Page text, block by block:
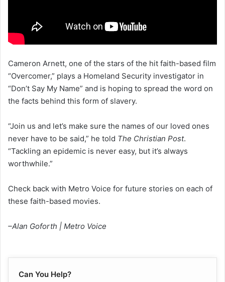
Cameron Arnett, one of the stars of the hit faith-based film
“Overcomer,” plays a Homeland Security investigator in
“Don’t Say My Name” and is hoping to spread the word on
the facts behind this form of slavery.
“Join us and let’s make sure the names of our loved ones
never have to be said,” he told The Christian Post.
“Tackling an epidemic is never easy, but it’s always
worthwhile.”
Check back with Metro Voice for future stories on each of
these faith-based movies.
–Alan Goforth | Metro Voice
Can You Help?